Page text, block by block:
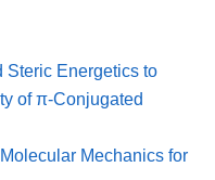
Energetics to
of π-Conjugated
Mechanics for